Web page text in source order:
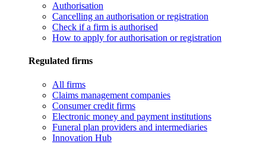
Authorisation
Cancelling an authorisation or registration
Check if a firm is authorised
How to apply for authorisation or registration
Regulated firms
All firms
Claims management companies
Consumer credit firms
Electronic money and payment institutions
Funeral plan providers and intermediaries
Innovation Hub